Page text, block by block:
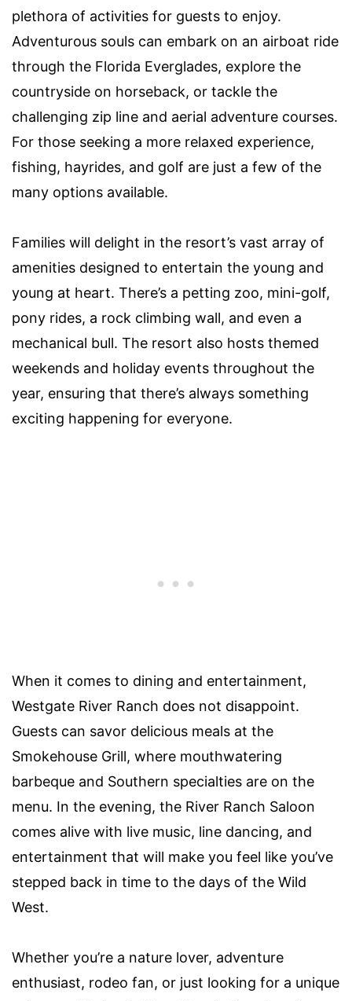
plethora of activities for guests to enjoy.
Adventurous souls can embark on an airboat ride
through the Florida Everglades, explore the
countryside on horseback, or tackle the
challenging zip line and aerial adventure courses.
For those seeking a more relaxed experience,
fishing, hayrides, and golf are just a few of the
many options available.
Families will delight in the resort’s vast array of
amenities designed to entertain the young and
young at heart. There’s a petting zoo, mini-golf,
pony rides, a rock climbing wall, and even a
mechanical bull. The resort also hosts themed
weekends and holiday events throughout the
year, ensuring that there’s always something
exciting happening for everyone.
When it comes to dining and entertainment,
Westgate River Ranch does not disappoint.
Guests can savor delicious meals at the
Smokehouse Grill, where mouthwatering
barbeque and Southern specialties are on the
menu. In the evening, the River Ranch Saloon
comes alive with live music, line dancing, and
entertainment that will make you feel like you’ve
stepped back in time to the days of the Wild
West.
Whether you’re a nature lover, adventure
enthusiast, rodeo fan, or just looking for a unique